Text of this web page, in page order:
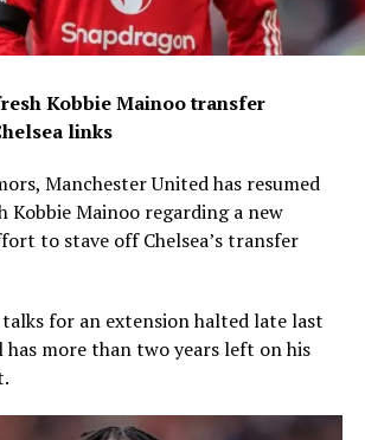
Kobbie Mainoo transfer
links
Manchester United has resumed
Kobbie Mainoo regarding a new
to stave off Chelsea’s transfer
for an extension halted late last
has more than two years left on his